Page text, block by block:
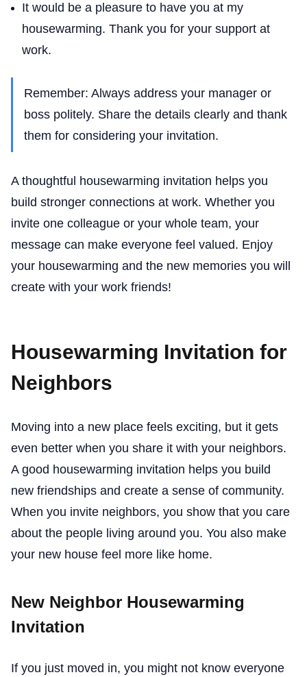
It would be a pleasure to have you at my
housewarming. Thank you for your support at
work.
Remember: Always address your manager or
boss politely. Share the details clearly and thank
them for considering your invitation.
A thoughtful housewarming invitation helps you
build stronger connections at work. Whether you
invite one colleague or your whole team, your
message can make everyone feel valued. Enjoy
your housewarming and the new memories you will
create with your work friends!
Housewarming Invitation for
Neighbors
Moving into a new place feels exciting, but it gets
even better when you share it with your neighbors.
A good housewarming invitation helps you build
new friendships and create a sense of community.
When you invite neighbors, you show that you care
about the people living around you. You also make
your new house feel more like home.
New Neighbor Housewarming
Invitation
If you just moved in, you might not know everyone